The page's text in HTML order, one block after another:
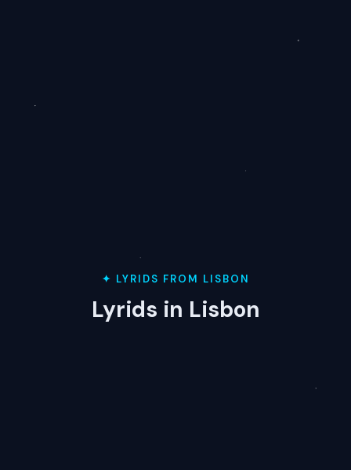
✦ LYRIDS FROM LISBON
Lyrids in Lisbon